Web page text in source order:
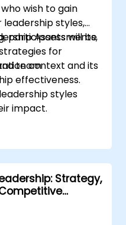
wish to gain
styles,
Assessments,
for
team
participants will be
context and its
effectiveness.
styles
impact.
dynamics, and
leadership
strengths and
to explore
Strategy,